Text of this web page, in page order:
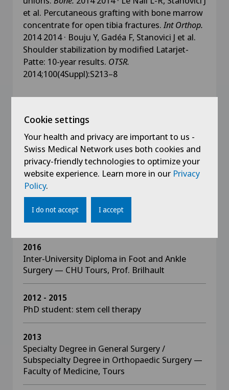
et al. Percutaneous grafting with bone marrow
concentrate for open tibia fractures.Int Orthop.
2014 2014 · Bouju Y, Gadéa F, Stanovici J et al.
Shoulder stabilization by modified Latarjet-
Patte: 10-year results. OTSR.
2014;100(4Suppl):S213–8
Education
2019
Clinical Research Training: Investigator
2016
MEBEKO Diploma Recognition – Orthopaedic
2016
Inter-University Diploma in Foot and Ankle
Surgery — CHU Tours, Prof. Brilhault
2012 - 2015
PhD student: stem cell therapy
2013
Specialty Degree in General Surgery /
Subspecialty Degree in Orthopaedic Surgery —
Faculty of Medicine, Tours
Cookie settings
Your health and privacy are important to us -
Swiss Medical Network uses both cookies and
privacy-friendly technologies to optimize your
website experience. Learn more in our Privacy
Policy.
I do not accept I accept